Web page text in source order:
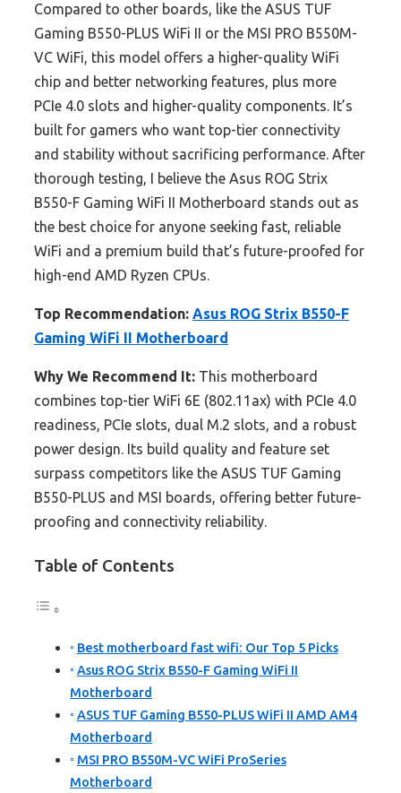
Compared to other boards, like the ASUS TUF
Gaming B550-PLUS WiFi II or the MSI PRO B550M-
VC WiFi, this model offers a higher-quality WiFi
chip and better networking features, plus more
PCIe 4.0 slots and higher-quality components. It’s
built for gamers who want top-tier connectivity
and stability without sacrificing performance. After
thorough testing, I believe the Asus ROG Strix
B550-F Gaming WiFi II Motherboard stands out as
the best choice for anyone seeking fast, reliable
WiFi and a premium build that’s future-proofed for
high-end AMD Ryzen CPUs.
Top Recommendation: Asus ROG Strix B550-F
Gaming WiFi II Motherboard
Why We Recommend It: This motherboard
combines top-tier WiFi 6E (802.11ax) with PCIe 4.0
readiness, PCIe slots, dual M.2 slots, and a robust
power design. Its build quality and feature set
surpass competitors like the ASUS TUF Gaming
B550-PLUS and MSI boards, offering better future-
proofing and connectivity reliability.
Table of Contents
Best motherboard fast wifi: Our Top 5 Picks
Asus ROG Strix B550-F Gaming WiFi II
Motherboard
ASUS TUF Gaming B550-PLUS WiFi II AMD AM4
Motherboard
MSI PRO B550M-VC WiFi ProSeries
Motherboard